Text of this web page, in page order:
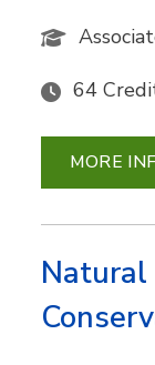
64
MORE
Natural